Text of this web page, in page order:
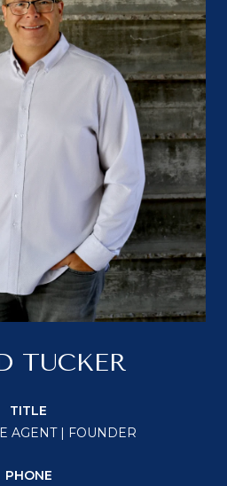
TUCKER
TITLE
AGENT | FOUNDER
PHONE